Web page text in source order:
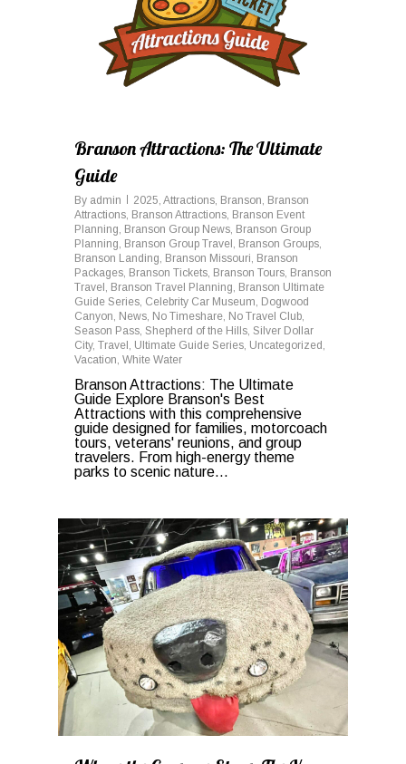
Branson Attractions: The Ultimate
Guide
By admin 2025, Attractions, Branson, Branson
Attractions, Branson Attractions, Branson Event
Planning, Branson Group News, Branson Group
Planning, Branson Group Travel , Branson Groups,
Branson Landing, Branson Missouri, Branson
Packages, Branson Tickets, Branson Tours, Branson
Travel , Branson Travel Planning, Branson Ultimate
Guide Series, Celebrity Car Museum, Dogwood
Canyon, News, No Timeshare, No Travel Club,
Season Pass, Shepherd of the Hills, Silver Dollar
City, Travel , Ultimate Guide Series, Uncategorized ,
Vacation, White Water
Branson Attractions: The Ultimate
Guide Explore Branson's Best
Attractions with this comprehensive
guide designed for families, motorcoach
tours, veterans' reunions, and group
travelers. From high-energy theme
parks to scenic nature...
0